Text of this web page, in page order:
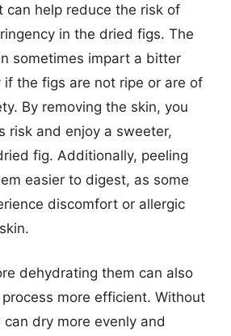
can help reduce the risk of
in the dried figs. The
sometimes impart a bitter
if the figs are not ripe or are of
By removing the skin, you
risk and enjoy a sweeter,
fig. Additionally, peeling
easier to digest, as some
discomfort or allergic
dehydrating them can also
more efficient. Without
dry more evenly and